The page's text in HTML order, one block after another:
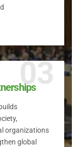
03
organizations
global